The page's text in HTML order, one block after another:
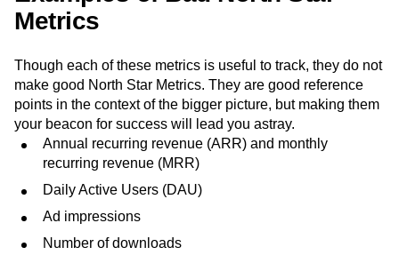
Metrics
Though each of these metrics is useful to track, they do not
make good North Star Metrics. They are good reference
points in the context of the bigger picture, but making them
your beacon for success will lead you astray.
Annual recurring revenue (ARR) and monthly
recurring revenue (MRR)
Daily Active Users (DAU)
Ad impressions
Number of downloads